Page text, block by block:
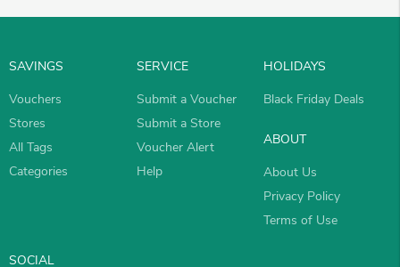
SAVINGS
Vouchers
Stores
All Tags
Categories
SERVICE
Submit a Voucher
Submit a Store
Voucher Alert
Help
HOLIDAYS
Black Friday Deals
ABOUT
About Us
Privacy Policy
Terms of Use
SOCIAL